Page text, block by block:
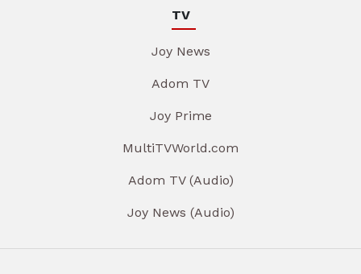
TV
Joy News
Adom TV
Joy Prime
MultiTVWorld.com
Adom TV (Audio)
Joy News (Audio)